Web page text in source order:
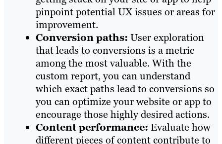
pinpoint potential UX issues or areas for
improvement.
Conversion paths: User exploration
that leads to conversions is a metric
among the most valuable. With the
custom report, you can understand
which exact paths lead to conversions so
you can optimize your website or app to
encourage those highly desired actions.
Content performance: Evaluate how
different pieces of content contribute to